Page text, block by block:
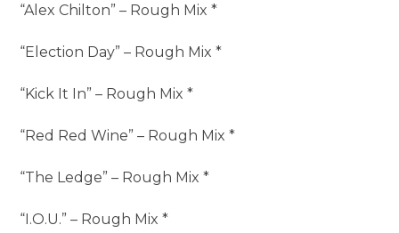
“Alex Chilton” – Rough Mix *
“Election Day” – Rough Mix *
“Kick It In” – Rough Mix *
“Red Red Wine” – Rough Mix *
“The Ledge” – Rough Mix *
“I.O.U.” – Rough Mix *